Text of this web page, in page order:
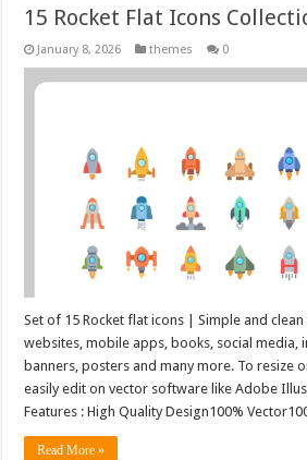
15 Rocket Flat Icons
January 8, 2026 themes 0
Set of 15 Rocket flat icons | Simple and
websites, mobile apps, books, social media,
banners, posters and many more. To resize
easily edit on vector software like Adobe
Features : High Quality Design100%
Read More »